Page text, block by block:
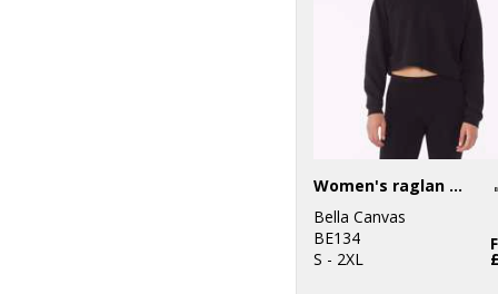
Women's raglan pullover fleece
Bella Canvas
BE134
S - 2XL